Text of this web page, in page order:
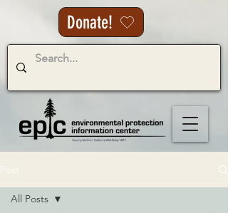
Donate!
All Posts